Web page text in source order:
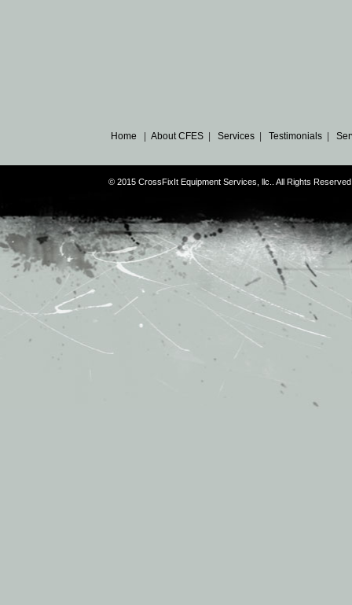
Home |About CFES |Services |Testimonials |
© 2015 CrossFixIt Equipment Services, llc.. All Rights